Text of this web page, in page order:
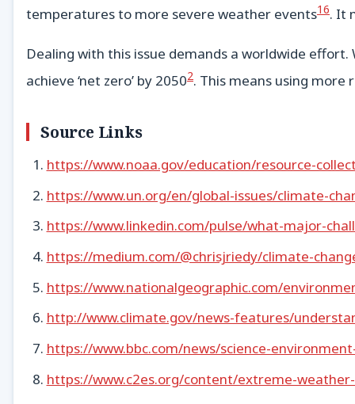
temperatures to more severe weather events16. It
Dealing with this issue demands a worldwide
achieve ‘net zero’ by 20502. This means using
Source Links
https://www.noaa.gov/education/resource-
https://www.un.org/en/global-issues/climate-
https://www.linkedin.com/pulse/what-major-
https://medium.com/@chrisjriedy/climate-
https://www.nationalgeographic.com/
http://www.climate.gov/news-features/
https://www.bbc.com/news/science-
https://www.c2es.org/content/extreme-